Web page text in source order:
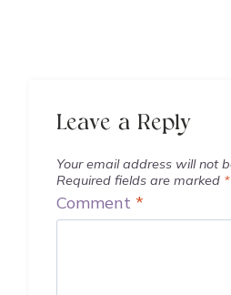
Leave a Reply
Your email address will not
Required fields are marked *
Comment *